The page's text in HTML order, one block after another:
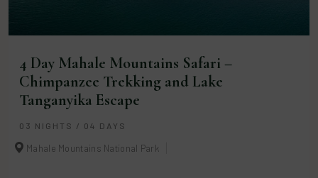
4 Day Mahale Mountains Safari –
Chimpanzee Trekking and Lake
Tanganyika Escape
03 NIGHTS / 04 DAYS
Mahale Mountains National Park